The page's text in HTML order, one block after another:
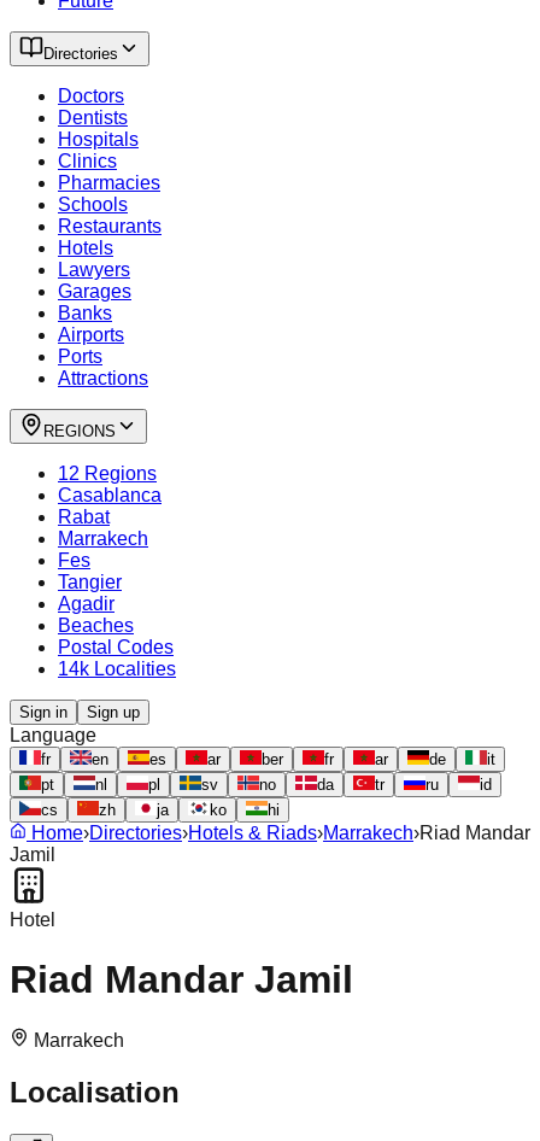
Directories
Doctors
Dentists
Hospitals
Clinics
Pharmacies
Schools
Restaurants
Hotels
Lawyers
Garages
Banks
Airports
Ports
Attractions
REGIONS
12 Regions
Casablanca
Rabat
Marrakech
Fes
Tangier
Agadir
Beaches
Postal Codes
14k Localities
Sign in Sign up
Language
fr en es ar ber fr ar de
it
pt
nl pl sv no da tr ru
id
cs
zh ja ko hi
Home›Directories›Hotels & Riads›Marrakech›Riad Mandar
Jamil
Hotel
Riad Mandar Jamil
Marrakech
Localisation